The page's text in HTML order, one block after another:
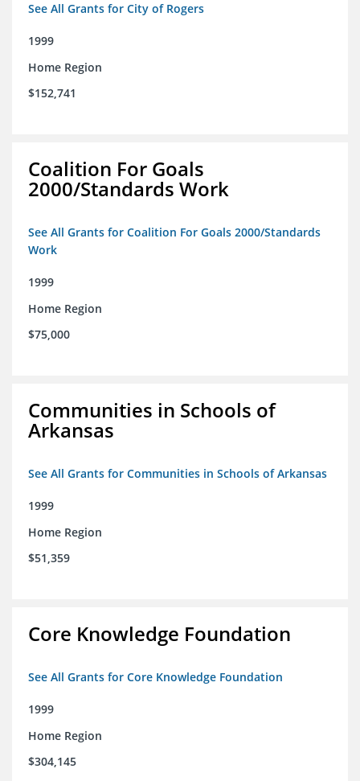
See All Grants for City of Rogers
1999
Home Region
$152,741
Coalition For Goals
2000/Standards Work
See All Grants for Coalition For Goals 2000/Standards
Work
1999
Home Region
$75,000
Communities in Schools of
Arkansas
See All Grants for Communities in Schools of Arkansas
1999
Home Region
$51,359
Core Knowledge Foundation
See All Grants for Core Knowledge Foundation
1999
Home Region
$304,145